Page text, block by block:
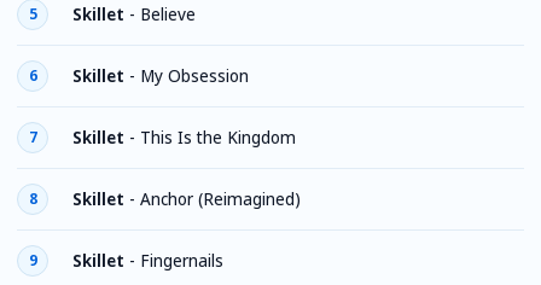
5 Skillet - Believe
6 Skillet - My Obsession
7 Skillet - This Is the Kingdom
8 Skillet - Anchor (Reimagined)
9 Skillet - Fingernails